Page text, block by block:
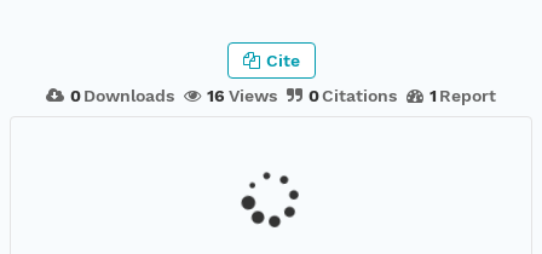
0 Downloads 16 Views 0Citations 1 Report
Cite